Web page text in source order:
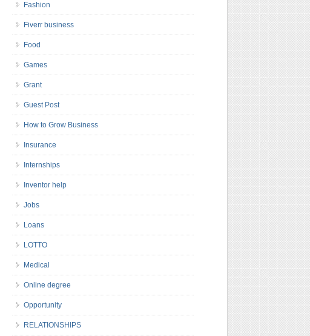
Fashion
Fiverr business
Food
Games
Grant
Guest Post
How to Grow Business
Insurance
Internships
Inventor help
Jobs
Loans
LOTTO
Medical
Online degree
Opportunity
RELATIONSHIPS